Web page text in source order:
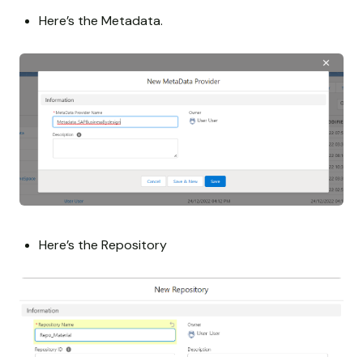
Here’s the Metadata.
Here’s the Repository